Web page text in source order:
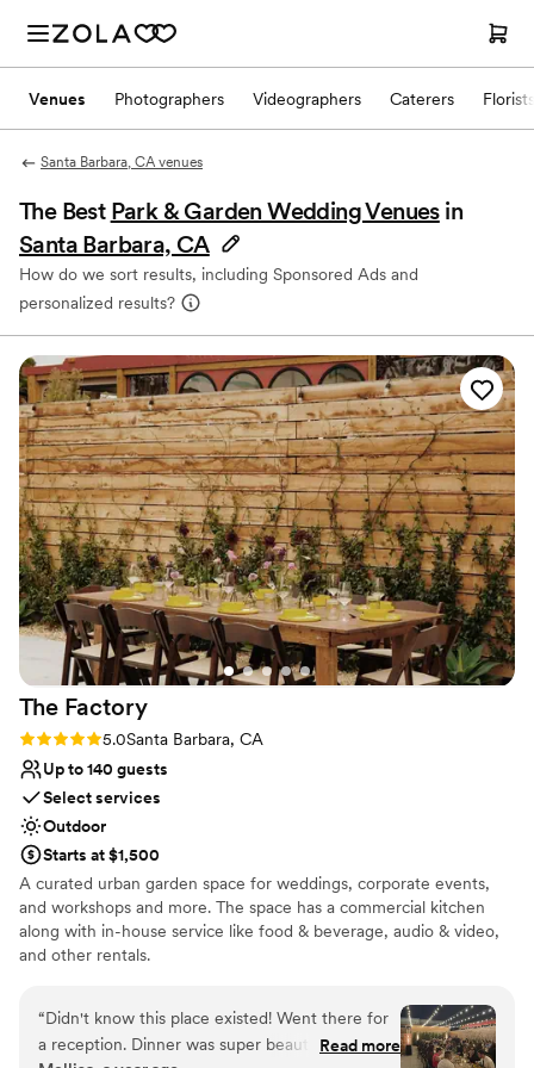
Venues Photographers Videographers Caterers Florists
Santa Barbara, CA venues
The Best Park & Garden Wedding Venues in
Santa Barbara, CA
How do we sort results, including Sponsored Ads and
personalized results?
The Factory
Rating: 5.0 (4 reviews)
5.0Santa Barbara, CA
Up to 140 guests
Select services
Outdoor
Starts at $1,500
A curated urban garden space for weddings, corporate events,
and workshops and more. The space has a commercial kitchen
along with in-house service like food & beverage, audio & video,
and other rentals.
Why you'll love this venue
Bridal suite on site
Has a relaxed and casual vibe
“Didn't know this place existed! Went there for
a reception. Dinner was super beautiful - long
Read more